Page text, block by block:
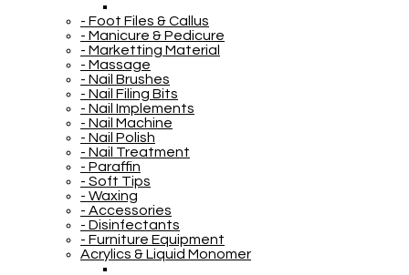
- Foot Files & Callus
- Manicure & Pedicure
- Marketting Material
- Massage
- Nail Brushes
- Nail Filing Bits
- Nail Implements
- Nail Machine
- Nail Polish
- Nail Treatment
- Paraffin
- Soft Tips
- Waxing
- Accessories
- Disinfectants
- Furniture Equipment
Acrylics & Liquid Monomer